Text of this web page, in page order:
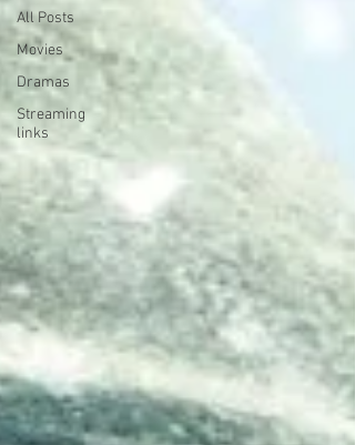
All Posts
Movies
Dramas
Streaming
links